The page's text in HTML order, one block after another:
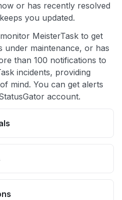
or has recently resolved
you updated.
MeisterTask to get
under maintenance, or has
than 100 notifications to
incidents, providing
mind. You can get alerts
account.